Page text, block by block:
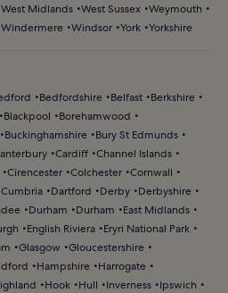
West Midlands West Sussex Weymouth
Windermere Windsor York Yorkshire
Bedfordshire Belfast
Berkshire
Blackpool
Borehamwood
Buckinghamshire
Bury St Edmunds
Cardiff Channel Islands
Cirencester Colchester Cornwall
Cumbria Dartford Derby
Derbyshire
Durham Durham
East Midlands
English Riviera
Eryri National Park
Glasgow
Gloucestershire
Hampshire
Harrogate
Hook Hull Inverness
Ipswich